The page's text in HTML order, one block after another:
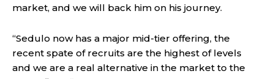
market, and we will back him on his journey.
“Sedulo now has a major mid-tier offering, the
recent spate of recruits are the highest of levels
and we are a real alternative in the market to the